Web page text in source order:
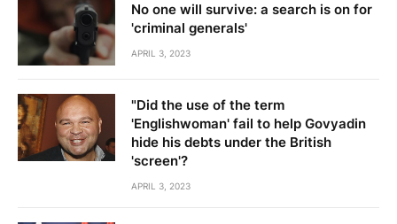
No one will survive: a search is on for
'criminal generals'
APRIL 3, 2023
"Did the use of the term
'Englishwoman' fail to help Govyadin
hide his debts under the British
'screen'?
APRIL 3, 2023